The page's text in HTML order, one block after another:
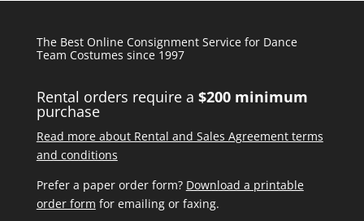
The Best Online Consignment Service for Dance
Team Costumes since 1997
Rental orders require a $200 minimum
purchase
Read more about Rental and Sales Agreement terms
and conditions
Prefer a paper order form? Download a printable
order form for emailing or faxing.